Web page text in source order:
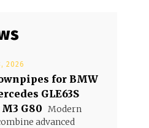
2026
for BMW
GLE63S
G80 Modern
advanced